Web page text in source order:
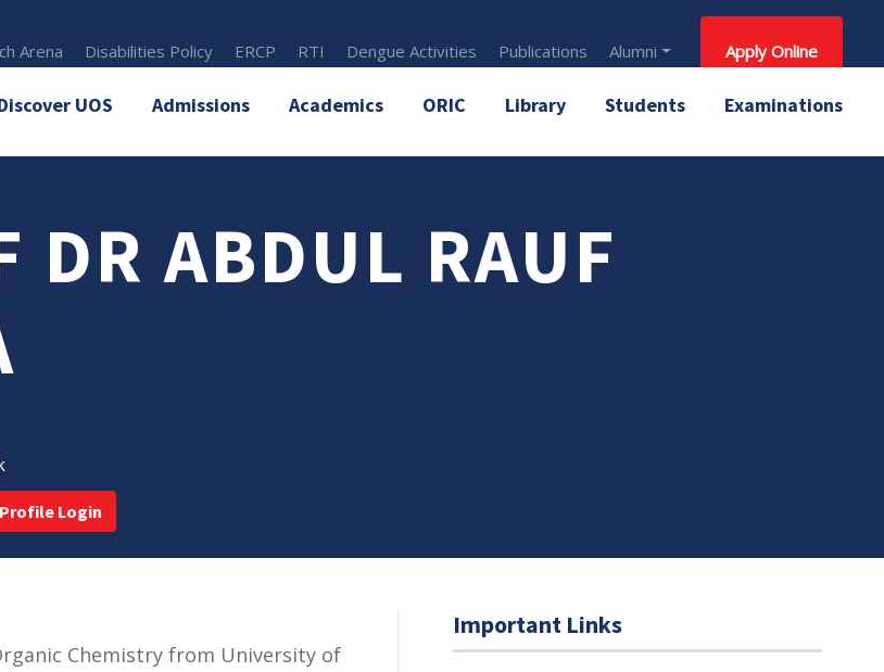
Arena Disabilities Policy ERCP RTI Dengue Activities Publications Alumni Apply Online
UOS Admissions Academics ORIC Library Students Examinations
DR ABDUL RAUF
Profile Login
Chemistry from University of
Important Links